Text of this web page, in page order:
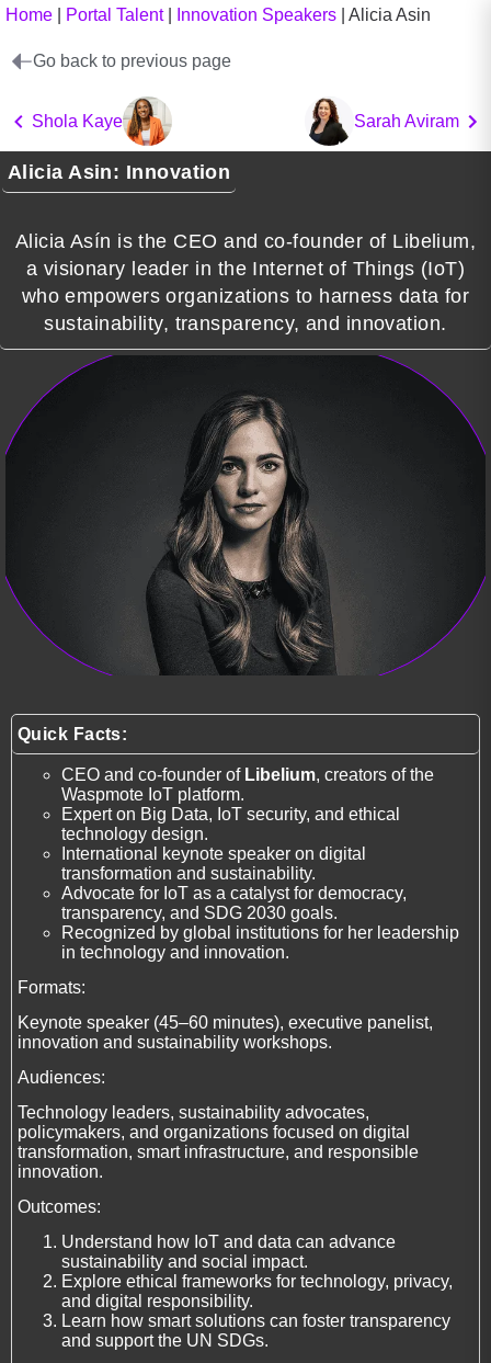
Home Portal Talent| Innovation Speakers Alicia Asin
Go back to previous page
Shola Kaye Sarah Aviram
Alicia Asin: Innovation
Alicia Asín is the CEO and co-founder of Libelium,
a visionary leader in the Internet of Things (IoT)
who empowers organizations to harness data for
sustainability, transparency, and innovation.
Quick Facts:
CEO and co-founder of Libelium, creators of the
Waspmote IoT platform.
Expert on Big Data, IoT security, and ethical
technology design.
International keynote speaker on digital
transformation and sustainability.
Advocate for IoT as a catalyst for democracy,
transparency, and SDG 2030 goals.
Recognized by global institutions for her leadership
in technology and innovation.
Formats:
Keynote speaker (45–60 minutes), executive panelist,
innovation and sustainability workshops.
Audiences:
Technology leaders, sustainability advocates,
policymakers, and organizations focused on digital
transformation, smart infrastructure, and responsible
innovation.
Outcomes:
Understand how IoT and data can advance
sustainability and social impact.
Explore ethical frameworks for technology, privacy,
and digital responsibility.
Learn how smart solutions can foster transparency
and support the UN SDGs.